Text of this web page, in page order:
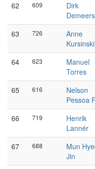
62 609
Dirk
63 726
Anne
Kursinski
64 623
Manuel
Torres
65 616
Nelson
Pessoa
66 719
Henrik
Lannér
67 688
Mun
Jin